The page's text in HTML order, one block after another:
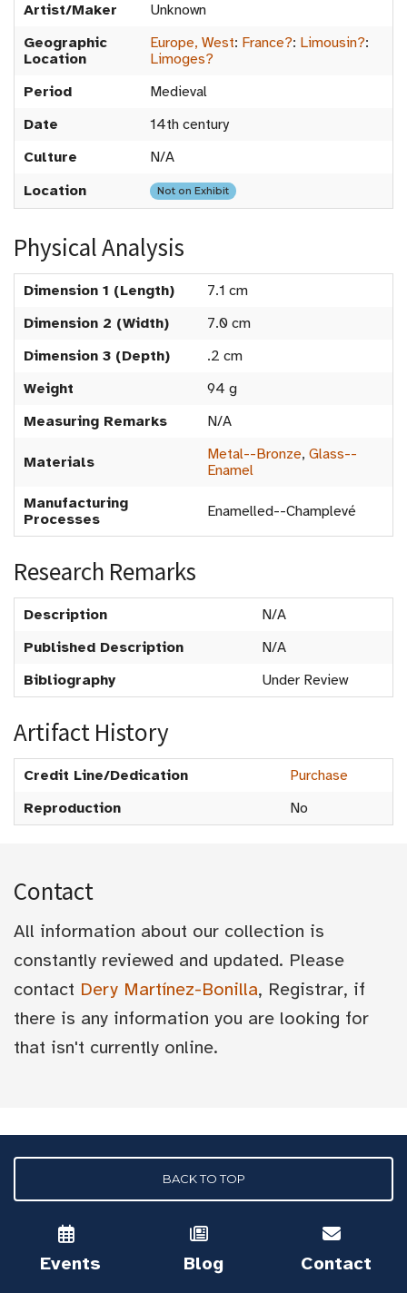
Artist/Maker
Unknown
Geographic
Location
Europe, West: France?: Limousin?:
Limoges?
Period
Medieval
Date
14th century
Culture
N/A
Location
Not on Exhibit
Physical Analysis
Dimension 1 (Length)
7.1 cm
Dimension 2 (Width)
7.0 cm
Dimension 3 (Depth)
.2 cm
Weight
94 g
Measuring Remarks
N/A
Materials Metal--Bronze, Glass--
Enamel
Manufacturing
Processes
Enamelled--Champlevé
Research Remarks
Description
N/A
Published Description
N/A
Bibliography
Under Review
Artifact History
Credit Line/Dedication
Purchase
Reproduction
No
Contact
All information about our collection is
constantly reviewed and updated. Please
contact Dery Martínez-Bonilla, Registrar, if
there is any information you are looking for
that isn't currently online.
BACK TO TOP
Events Blog Contact